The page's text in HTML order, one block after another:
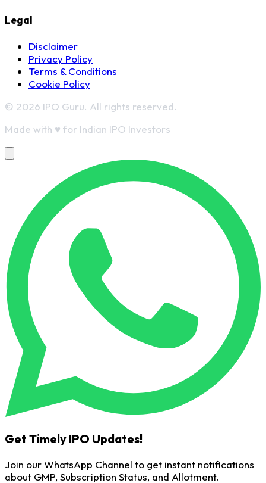
Legal
Disclaimer
Privacy Policy
Terms & Conditions
Cookie Policy
© 2026 IPO Guru. All rights reserved.
Made with ♥ for Indian IPO Investors
Get Timely IPO Updates!
Join our WhatsApp Channel to get instant notifications
about GMP, Subscription Status, and Allotment.